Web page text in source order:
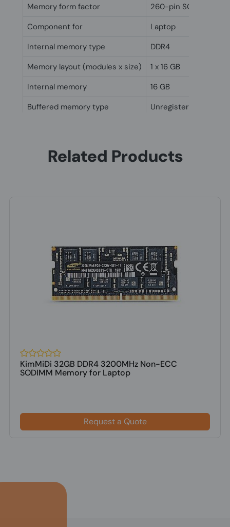
Memory form factor
260-pin SO-DIMM
Component for
Laptop
Internal memory type
DDR4
Memory layout (modules x size)
1 x 16 GB
Internal memory
16 GB
Buffered memory type
Unregistered
Related Products
KimMiDi 32GB DDR4 3200MHz Non-ECC
SODIMM Memory for Laptop
Request a Quote